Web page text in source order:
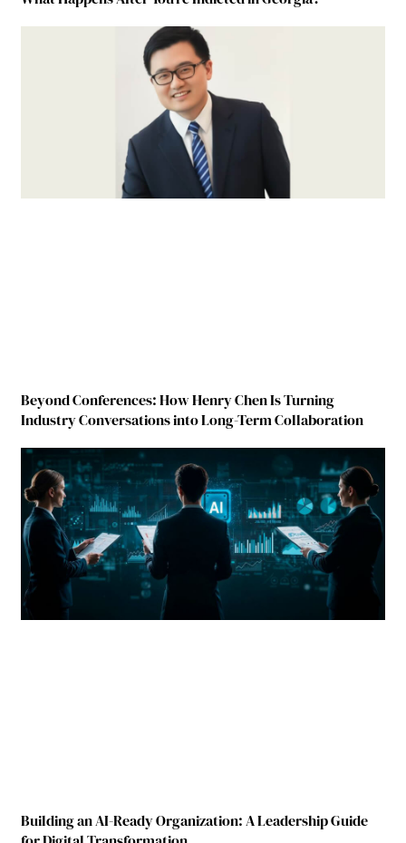
Beyond Conferences: How Henry Chen Is Turning
Industry Conversations into Long-Term Collaboration
Building an AI-Ready Organization: A Leadership Guide